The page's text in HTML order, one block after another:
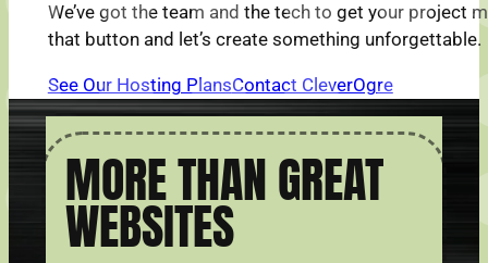
We’ve got the team and the tech to get your project
that button and let’s create something unforgettable.
See Our Hosting PlansContact CleverOgre
MORE THAN GREAT
WEBSITES